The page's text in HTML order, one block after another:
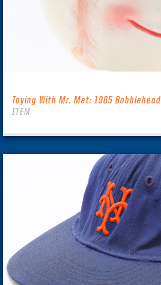
Toying With Mr. Met: 1965 Bobblehead
ITEM